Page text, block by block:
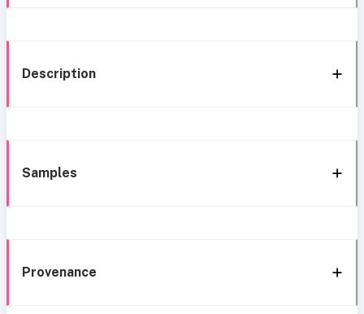
Description
Samples
Provenance